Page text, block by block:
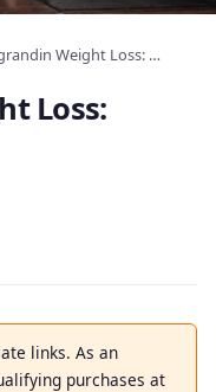
Tellimagrandin Weight Loss: Ellagitannin Fat
Loss:
links. As an
purchases at